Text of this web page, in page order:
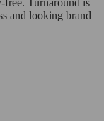
and looking brand